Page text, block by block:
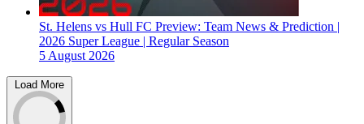
St. Helens vs Hull FC Preview: Team News & Prediction |
2026 Super League | Regular Season
5 August 2026
Load More